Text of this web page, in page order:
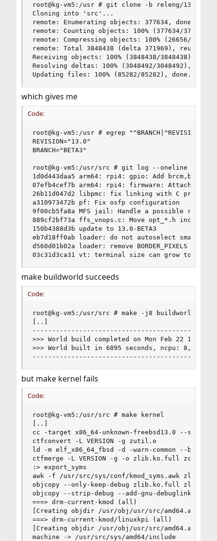
root@kg-vm5:/usr # git clone -b releng/13.0
Cloning into 'src'...
remote: Enumerating objects: 377634, done.
remote: Counting objects: 100% (377634/377634),
remote: Compressing objects: 100% (26656/
remote: Total 3848438 (delta 371969), reused
Receiving objects: 100% (3848438/3848438),
Resolving deltas: 100% (3048492/3048492), done.
Updating files: 100% (85282/85282), done.
which gives me
Code:
root@kg-vm5:/usr # egrep
REVISION="13.0"
BRANCH="BETA3"
root@kg-vm5:/usr/src # git log --oneline | head
1d0d443daa5 arm64: rpi4: gpio: Add
07efb4cef7b arm64: rpi4: firmware: Attach at
26b11d047d2 libpmc: fix linking with C programs
a310973472b pf: Fix osfp configuration
9f00cb5fa8a MFS jail: Handle a possible race
889cf2bf73a ffs_vnops.c: Move opt_*.h
150b4388d3b update to 13.0-BETA3
eb7d18ff0ab loader: do not autoselect smaller
d560d01b02a loader: remove BORDER_PIXELS
03c31d3ca31 vt: terminal size can grow too
make buildworld succeeds
Code:
root@kg-vm5:/usr/src # make -j8 buildworld
[..]
>>> World build completed on Mon Feb 22
>>> World built in 6895 seconds, ncpu: 8, make
but make kernel fails
Code:
root@kg-vm5:/usr/src # make kernel
[..]
cc -target x86_64-unknown-freebsd13.0 --
ctfconvert -L VERSION -g zutil.o
ld -m elf_x86_64_fbsd -d -warn-common --
ctfmerge -L VERSION -g -o zlib.ko.full
:> export_syms
awk -f /usr/src/sys/conf/kmod_syms.awk
objcopy --only-keep-debug zlib.ko.full
objcopy --strip-debug --add-gnu-
===> drm-current-kmod (all)
[Creating objdir /usr/obj/usr/src/amd64.amd64/
===> drm-current-kmod/linuxkpi (all)
[Creating objdir /usr/obj/usr/src/amd64.amd64/
machine -> /usr/src/sys/amd64/include